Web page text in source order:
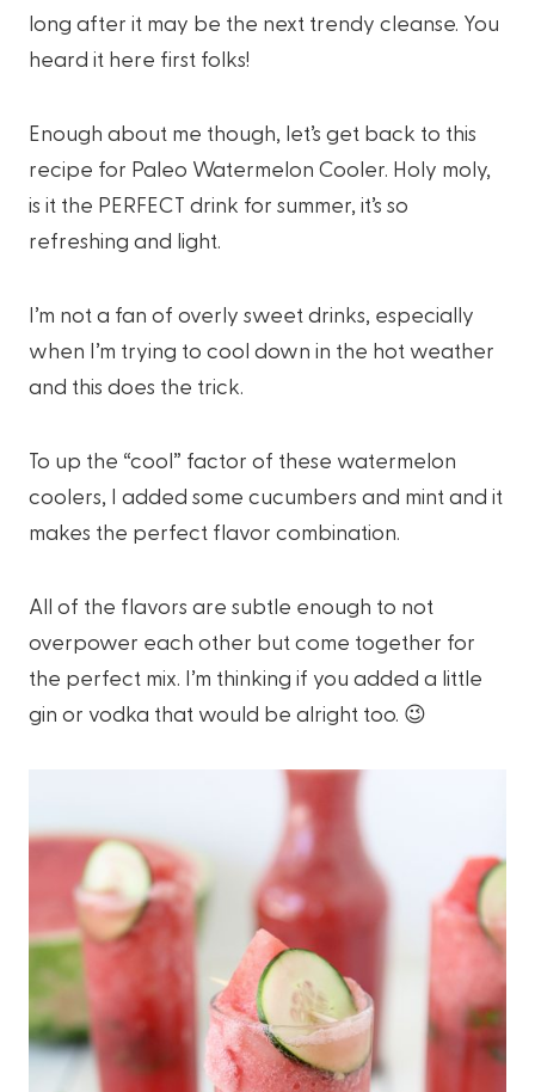
long after it may be the next trendy cleanse. You
heard it here first folks!
Enough about me though, let’s get back to this
recipe for Paleo Watermelon Cooler. Holy moly,
is it the PERFECT drink for summer, it’s so
refreshing and light.
I’m not a fan of overly sweet drinks, especially
when I’m trying to cool down in the hot weather
and this does the trick.
To up the “cool” factor of these watermelon
coolers, I added some cucumbers and mint and it
makes the perfect flavor combination.
All of the flavors are subtle enough to not
overpower each other but come together for
the perfect mix. I’m thinking if you added a little
gin or vodka that would be alright too. 😉